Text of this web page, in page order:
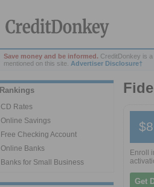
Save money and be informed. CreditDonkey is
mentioned on this site. Advertiser Disclosure†
Rankings
CD Rates
Online Savings
Free Checking Account
Online Banks
Banks for Small Business
Enroll
Get